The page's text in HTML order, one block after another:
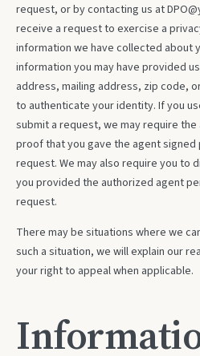
request, or by contacting us at
receive a request to exercise a
information we have collected about
information you may have provided
address, mailing address, zip code,
to authenticate your identity. If you
submit a request, we may require
proof that you gave the agent
request. We may also require you to
you provided the authorized agent
request.
There may be situations where we
such a situation, we will explain our
your right to appeal when applicable.